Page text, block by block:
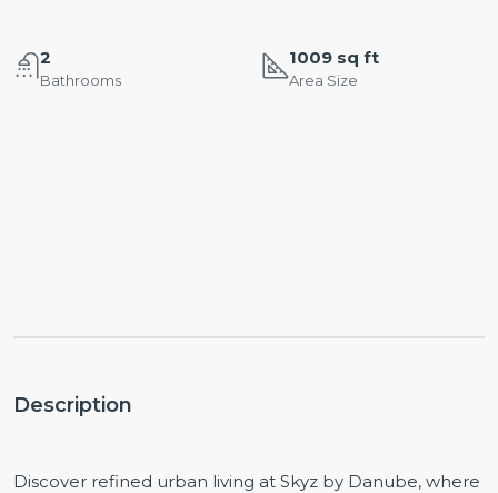
2
Bathrooms
1009 sq ft
Area Size
Description
Discover refined urban living at Skyz by Danube, where